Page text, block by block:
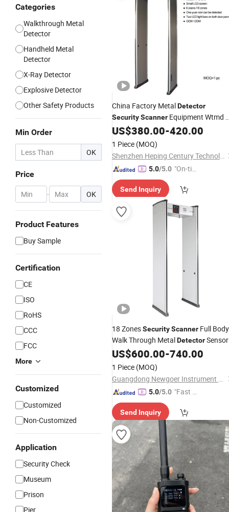
Categories
Walkthrough Metal
Detector
Handheld Metal
Detector
X-Ray Detector
Explosive Detector
Other Safety Products
Min Order
OK
Price
- OK
Product Features
Buy Sample
Certification
CE
ISO
RoHS
CCC
FCC
More
Customized
Customized
Non-Customized
Application
Security Check
Museum
Prison
Pier
China Factory MetalDetector
SecurityScanner Equipment Wtmd 6
Zones with BestPriceWalk Through
Metal
Detector
US$380.00-420.00
1 Piece (MOQ)
Shenzhen Heping Century Technology Co., Ltd.
5.0/5.0 "On-tim
ry"
Send Inquiry
18 ZonesSecurityScanner Full Body
Walk Through MetalDetectorSensor
GatesPrice
US$600.00-740.00
1 Piece (MOQ)
Guangdong Newgoer Instrument Co., Ltd
5.0/5.0 "Fast D
Send Inquiry